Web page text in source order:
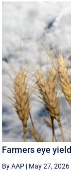
Farmers eye
By AAP | May 27,